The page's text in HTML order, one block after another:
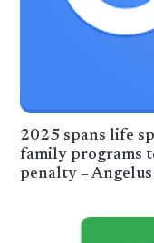
2025 spans life
family programs
penalty – Angelus